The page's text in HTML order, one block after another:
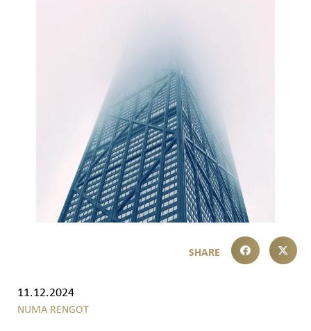
11.12.2024
NUMA RENGOT